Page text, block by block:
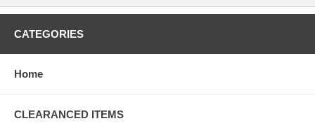
CATEGORIES
Home
CLEARANCED ITEMS